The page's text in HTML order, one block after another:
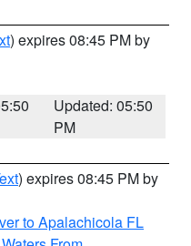
) expires 08:45 PM by
Updated: 05:50
PM
) expires 08:45 PM by
to Apalachicola FL